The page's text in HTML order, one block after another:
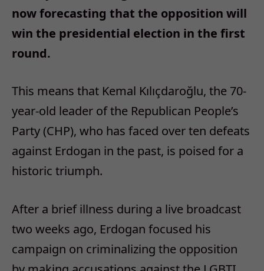
now forecasting that the opposition will
win the presidential election in the first
round.
This means that Kemal Kılıçdaroğlu, the 70-
year-old leader of the Republican People’s
Party (CHP), who has faced over ten defeats
against Erdogan in the past, is poised for a
historic triumph.
After a brief illness during a live broadcast
two weeks ago, Erdogan focused his
campaign on criminalizing the opposition